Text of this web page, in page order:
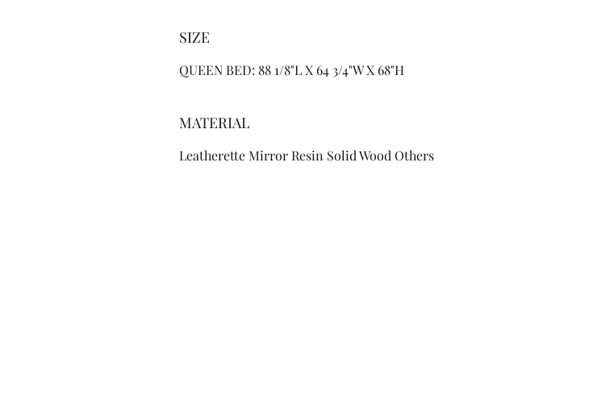
SIZE
QUEEN BED: 88 1/8"L X 64 3/4"W X 68"H
MATERIAL
Leatherette Mirror Resin Solid Wood Others